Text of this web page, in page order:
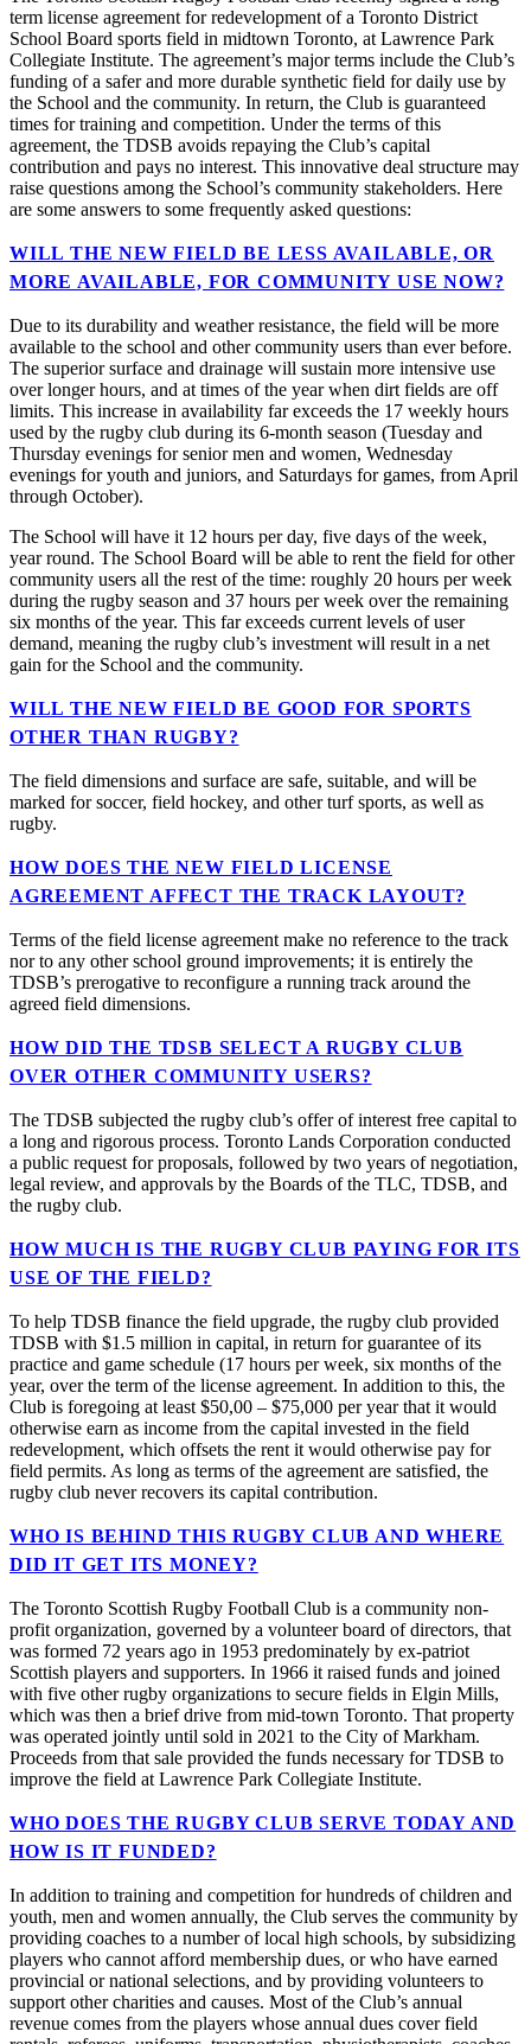
term license agreement for redevelopment of a Toronto District
School Board sports field in midtown Toronto, at Lawrence Park
Collegiate Institute. The agreement’s major terms include the Club’s
funding of a safer and more durable synthetic field for daily use by
the School and the community. In return, the Club is guaranteed
times for training and competition. Under the terms of this
agreement, the TDSB avoids repaying the Club’s capital
contribution and pays no interest. This innovative deal structure may
raise questions among the School’s community stakeholders. Here
are some answers to some frequently asked questions:
WILL THE NEW FIELD BE LESS AVAILABLE, OR
MORE AVAILABLE, FOR COMMUNITY USE NOW?
Due to its durability and weather resistance, the field will be more
available to the school and other community users than ever before.
The superior surface and drainage will sustain more intensive use
over longer hours, and at times of the year when dirt fields are off
limits. This increase in availability far exceeds the 17 weekly hours
used by the rugby club during its 6-month season (Tuesday and
Thursday evenings for senior men and women, Wednesday
evenings for youth and juniors, and Saturdays for games, from April
through October).
The School will have it 12 hours per day, five days of the week,
year round. The School Board will be able to rent the field for other
community users all the rest of the time: roughly 20 hours per week
during the rugby season and 37 hours per week over the remaining
six months of the year. This far exceeds current levels of user
demand, meaning the rugby club’s investment will result in a net
gain for the School and the community.
WILL THE NEW FIELD BE GOOD FOR SPORTS
OTHER THAN RUGBY?
The field dimensions and surface are safe, suitable, and will be
marked for soccer, field hockey, and other turf sports, as well as
rugby.
HOW DOES THE NEW FIELD LICENSE
AGREEMENT AFFECT THE TRACK LAYOUT?
Terms of the field license agreement make no reference to the track
nor to any other school ground improvements; it is entirely the
TDSB’s prerogative to reconfigure a running track around the
agreed field dimensions.
HOW DID THE TDSB SELECT A RUGBY CLUB
OVER OTHER COMMUNITY USERS?
The TDSB subjected the rugby club’s offer of interest free capital to
a long and rigorous process. Toronto Lands Corporation conducted
a public request for proposals, followed by two years of negotiation,
legal review, and approvals by the Boards of the TLC, TDSB, and
the rugby club.
HOW MUCH IS THE RUGBY CLUB PAYING FOR ITS
USE OF THE FIELD?
To help TDSB finance the field upgrade, the rugby club provided
TDSB with $1.5 million in capital, in return for guarantee of its
practice and game schedule (17 hours per week, six months of the
year, over the term of the license agreement. In addition to this, the
Club is foregoing at least $50,00 – $75,000 per year that it would
otherwise earn as income from the capital invested in the field
redevelopment, which offsets the rent it would otherwise pay for
field permits. As long as terms of the agreement are satisfied, the
rugby club never recovers its capital contribution.
WHO IS BEHIND THIS RUGBY CLUB AND WHERE
DID IT GET ITS MONEY?
The Toronto Scottish Rugby Football Club is a community non-
profit organization, governed by a volunteer board of directors, that
was formed 72 years ago in 1953 predominately by ex-patriot
Scottish players and supporters. In 1966 it raised funds and joined
with five other rugby organizations to secure fields in Elgin Mills,
which was then a brief drive from mid-town Toronto. That property
was operated jointly until sold in 2021 to the City of Markham.
Proceeds from that sale provided the funds necessary for TDSB to
improve the field at Lawrence Park Collegiate Institute.
WHO DOES THE RUGBY CLUB SERVE TODAY AND
HOW IS IT FUNDED?
In addition to training and competition for hundreds of children and
youth, men and women annually, the Club serves the community by
providing coaches to a number of local high schools, by subsidizing
players who cannot afford membership dues, or who have earned
provincial or national selections, and by providing volunteers to
support other charities and causes. Most of the Club’s annual
revenue comes from the players whose annual dues cover field